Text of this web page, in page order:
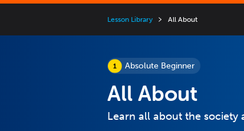
Lesson Library All About
Absolute Beginner
All About
Learn all about the society